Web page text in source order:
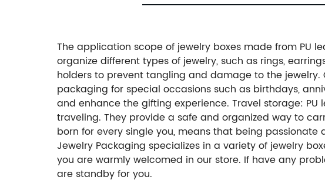
The application scope of jewelry boxes made from PU
organize different types of jewelry, such as rings,
holders to prevent tangling and damage to the jewelry.
packaging for special occasions such as birthdays,
and enhance the gifting experience. Travel storage:
traveling. They provide a safe and organized way to
born for every single you, means that being
Jewelry Packaging specializes in a variety of jewelry
you are warmly welcomed in our store. If have any
are standby for you.